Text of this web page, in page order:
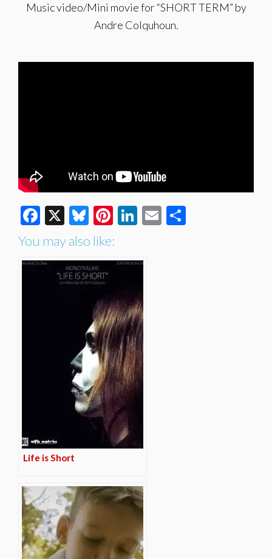
Music video/Mini movie for “SHORT TERM” by
Andre Colquhoun.
Facebook
X Bluesky
Pinterest
LinkedIn
Email
You may also like:
Life is Short